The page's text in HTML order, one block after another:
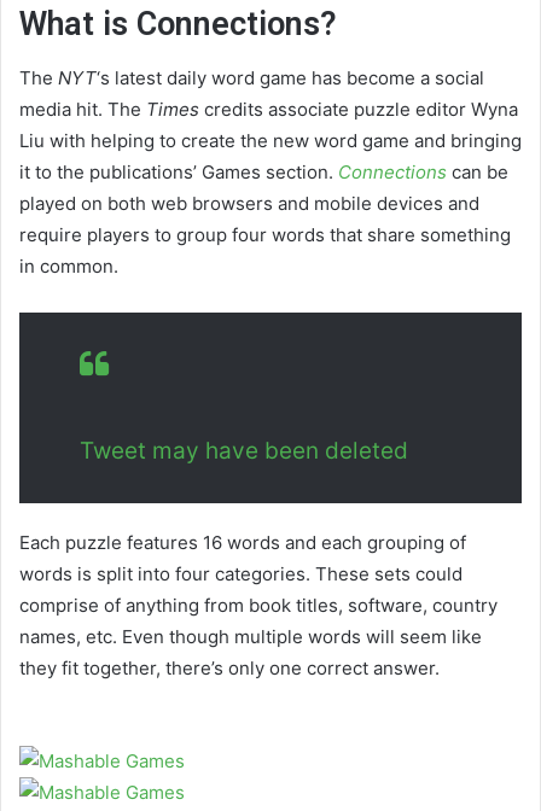
What is Connections?
The NYT‘s latest daily word game has become a social
media hit. The Times credits associate puzzle editor Wyna
Liu with helping to create the new word game and bringing
it to the publications’ Games section. Connections can be
played on both web browsers and mobile devices and
require players to group four words that share something
in common.
Tweet may have been deleted
Each puzzle features 16 words and each grouping of
words is split into four categories. These sets could
comprise of anything from book titles, software, country
names, etc. Even though multiple words will seem like
they fit together, there’s only one correct answer.